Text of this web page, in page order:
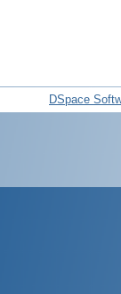
DSpace